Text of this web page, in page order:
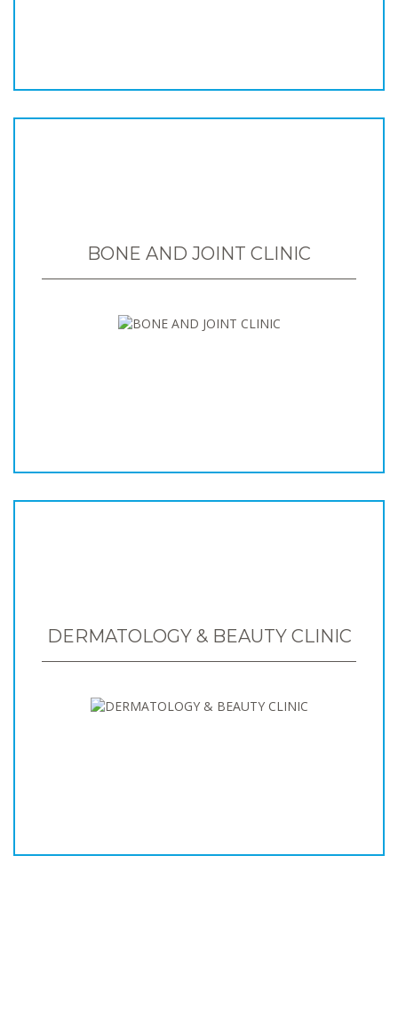
BONE AND JOINT CLINIC
DERMATOLOGY & BEAUTY CLINIC